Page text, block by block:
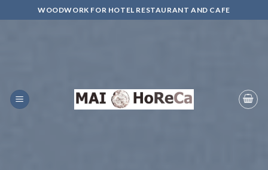
to
WOODWORK FOR HOTEL RESTAURANT AND CAFE